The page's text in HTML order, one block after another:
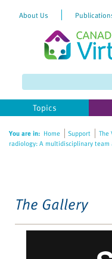
website
includes
accessibility
About Us
Topics
You are in: Home Support The
radiology: A multidisciplinary
The Gallery